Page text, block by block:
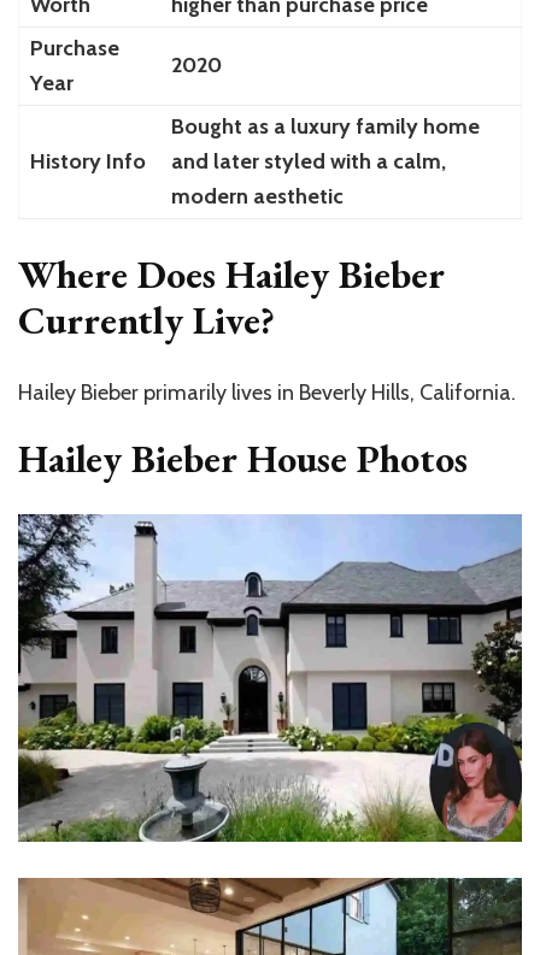
Worth
higher than purchase price
Purchase
Year
2020
History Info
Bought as a luxury family home
and later styled with a calm,
modern aesthetic
Where Does Hailey Bieber
Currently Live?
Hailey Bieber primarily lives in Beverly Hills, California.
Hailey Bieber House Photos